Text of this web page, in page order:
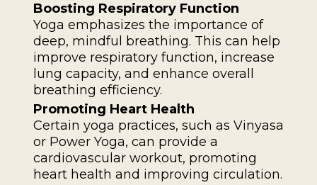
Boosting Respiratory Function
Yoga emphasizes the importance of
deep, mindful breathing. This can help
improve respiratory function, increase
lung capacity, and enhance overall
breathing efficiency.
Promoting Heart Health
Certain yoga practices, such as Vinyasa
or Power Yoga, can provide a
cardiovascular workout, promoting
heart health and improving circulation.